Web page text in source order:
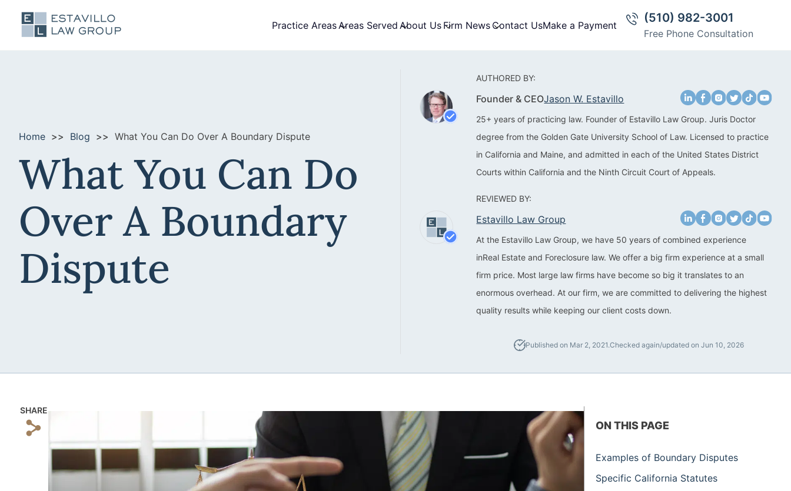
Practice Areas Areas Served About Us Firm News Contact UsMake a Payment
(510) 982-3001
Free Phone Consultation
Home Blog What You Can Do Over A Boundary Dispute
What You Can Do
Over A Boundary
Dispute
AUTHORED BY:
Founder & CEOJason W. Estavillo
25+ years of practicing law. Founder of Estavillo Law Group. Juris Doctor
degree from the Golden Gate University School of Law. Licensed to practice
in California and Maine, and admitted in each of the United States District
Courts within California and the Ninth Circuit Court of Appeals.
REVIEWED BY:
Estavillo Law Group
At the Estavillo Law Group, we have 50 years of combined experience
inReal Estate and Foreclosure law. We offer a big firm experience at a small
firm price. Most large law firms have become so big it translates to an
enormous overhead. At our firm, we are committed to delivering the highest
quality results while keeping our client costs down.
Published on Mar 2, 2021.Checked again/updated on Jun 10, 2026
SHARE
s ON THIS PAGE
Examples of Boundary Disputes
Specific California Statutes